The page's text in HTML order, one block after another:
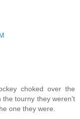
choked over the
the tourny they weren't
one they were.